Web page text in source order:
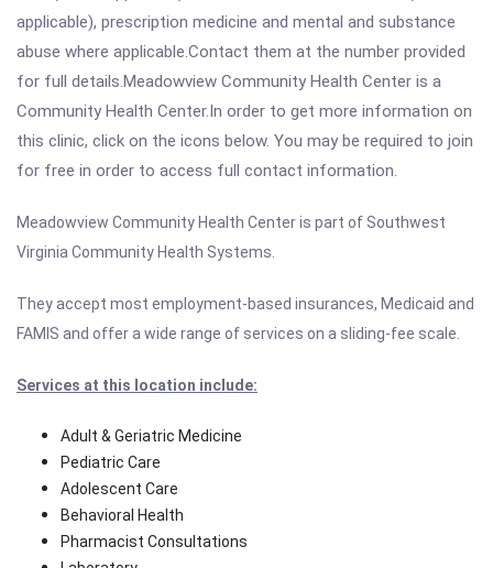
applicable), prescription medicine and mental and substance
abuse where applicable.Contact them at the number provided
for full details.Meadowview Community Health Center is a
Community Health Center.In order to get more information on
this clinic, click on the icons below. You may be required to join
for free in order to access full contact information.
Meadowview Community Health Center is part of Southwest
Virginia Community Health Systems.
They accept most employment-based insurances, Medicaid and
FAMIS and offer a wide range of services on a sliding-fee scale.
Services at this location include:
Adult & Geriatric Medicine
Pediatric Care
Adolescent Care
Behavioral Health
Pharmacist Consultations